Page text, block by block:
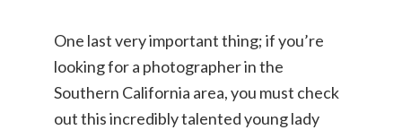
One last very important thing; if you’re
looking for a photographer in the
Southern California area, you must check
out this incredibly talented young lady